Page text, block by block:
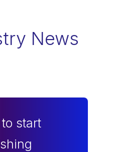
News
start